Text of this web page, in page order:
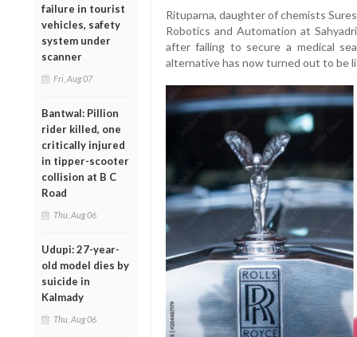
failure in tourist
vehicles, safety
system under
scanner
Fri, Aug 07
Bantwal: Pillion
rider killed, one
critically injured
in tipper-scooter
collision at B C
Road
Thu, Aug 06
Udupi: 27-year-
old model dies by
suicide in
Kalmady
Thu, Aug 06
Rituparna, daughter of chemists
Robotics and Automation at
after failing to secure a medical
alternative has now turned out to be